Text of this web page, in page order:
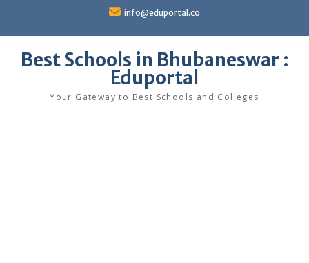
content
info@eduportal.co
Best Schools in Bhubaneswar :
Eduportal
Your Gateway to Best Schools and Colleges